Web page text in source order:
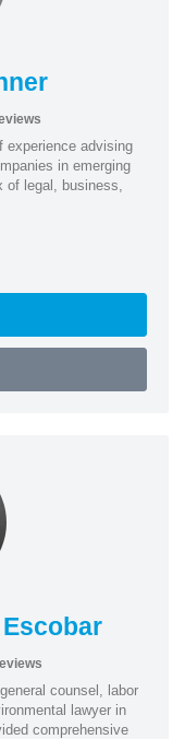
experience advising
in emerging
legal, business,
counsel, labor
lawyer in
comprehensive